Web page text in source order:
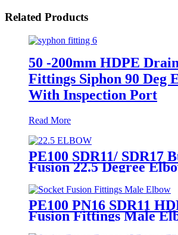
Related Products
50 -200mm HDPE
Fittings Siphon 90 Deg
With Inspection Port
Read More
PE100 SDR11/ SDR17
Fusion 22.5 Degree
HDPE pipe Fittings
PE100 PN16 SDR11
Fusion Fittings Male
Water Supply